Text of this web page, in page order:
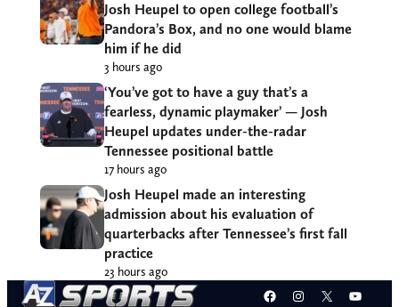
Josh Heupel to open college football’s
Pandora’s Box, and no one would blame
him if he did
3 hours ago
‘You’ve got to have a guy that’s a
fearless, dynamic playmaker’ — Josh
Heupel updates under-the-radar
Tennessee positional battle
17 hours ago
Josh Heupel made an interesting
admission about his evaluation of
quarterbacks after Tennessee’s first fall
practice
23 hours ago
Facebook
Instagram
X